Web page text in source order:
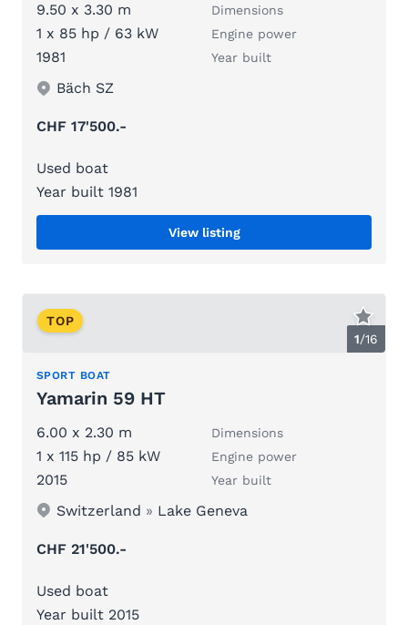
9.50 x 3.30 m
Dimensions
1 x 85 hp / 63 kW Engine power
1981 Year built
Bäch SZ
CHF 17'500.-
Used boat
Year built 1981
View listing
1/16
TOP
SPORT BOAT
Yamarin 59 HT
6.00 x 2.30 m Dimensions
1 x 115 hp / 85 kW Engine power
2015 Year built
Switzerland » Lake Geneva
CHF 21'500.-
Used boat
Year built 2015